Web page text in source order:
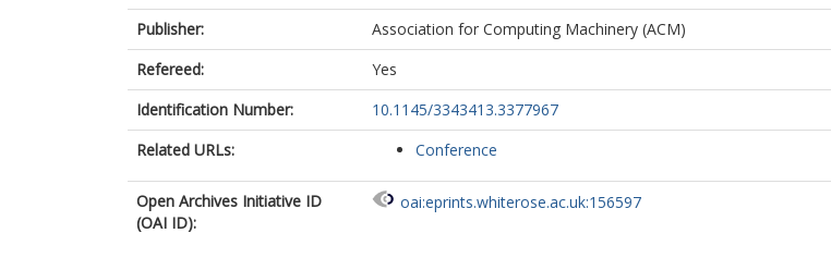
Publisher:
Association for Computing Machinery (ACM)
Refereed:
Yes
Identification Number:
10.1145/3343413.3377967
Related URLs:
Conference
Open Archives Initiative ID
(OAI ID):
oai:eprints.whiterose.ac.uk:156597